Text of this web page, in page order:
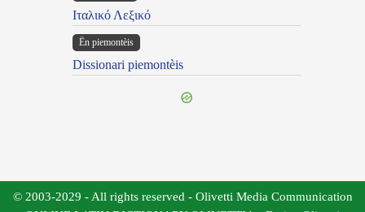
Ιταλικό Λεξικό
Ën piemontèis
Dissionari piemontèis
© 2003-2029 - All rights reserved - Olivetti Media Communication